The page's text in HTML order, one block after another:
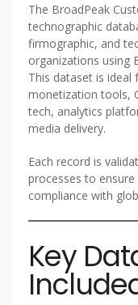
The BroadPeak
technographic
firmographic, and
organizations using
This dataset is
monetization tools,
tech, analytics
media delivery.
Each record is
processes to ensure
compliance with
Key